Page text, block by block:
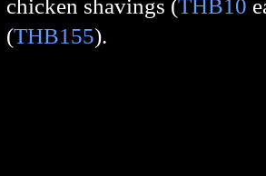
chicken shavings (THB10
(THB155).